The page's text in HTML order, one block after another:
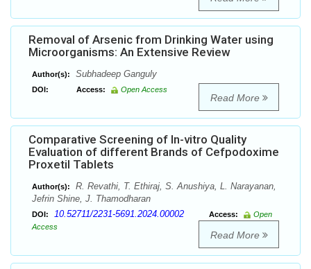
Removal of Arsenic from Drinking Water using
Microorganisms: An Extensive Review
Author(s): Subhadeep Ganguly
DOI: Access: Open Access
Read More
Comparative Screening of In-vitro Quality
Evaluation of different Brands of Cefpodoxime
Proxetil Tablets
Author(s):
R. Revathi, T. Ethiraj, S. Anushiya, L. Narayanan,
Jefrin Shine, J. Thamodharan
DOI: 10.52711/2231-5691.2024.00002 Access:
Open
Access
Read More